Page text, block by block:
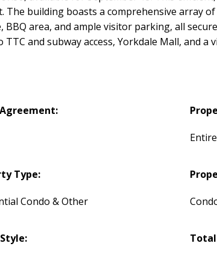
building boasts a comprehensive array
area, and ample visitor parking, all
and subway access, Yorkdale Mall, and
Type:
Condo & Other
Total